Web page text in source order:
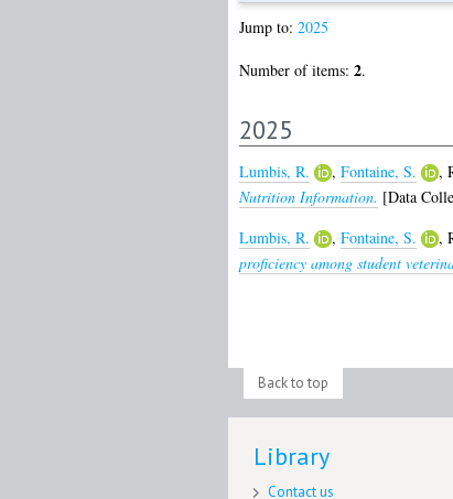
Jump to: 2025
Number of items: 2.
2025
Lumbis, R. , Fontaine, S. ,
Nutrition Information. [Data
Lumbis, R.
, Fontaine, S. ,
proficiency among student
Back to top
Library
Contact us